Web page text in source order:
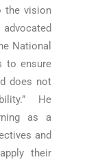
the vision
National
to ensure
does not
He
as a
and
their